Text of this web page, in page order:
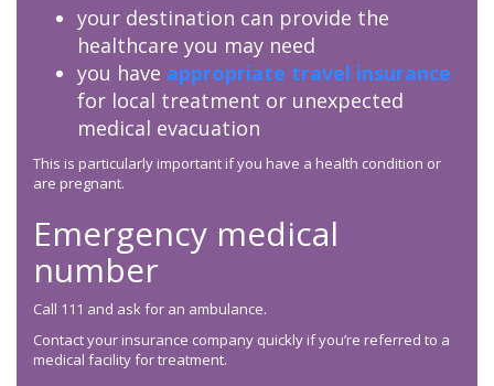
your destination can provide the
healthcare you may need
you have appropriate travel insurance
for local treatment or unexpected
medical evacuation
This is particularly important if you have a health condition or
are pregnant.
Emergency medical
number
Call 111 and ask for an ambulance.
Contact your insurance company quickly if you’re referred to a
medical facility for treatment.